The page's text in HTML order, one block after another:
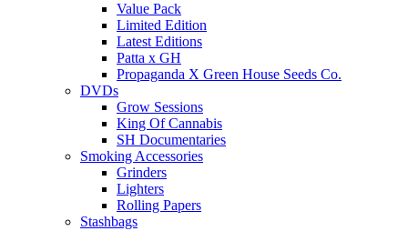
Value Pack
Limited Edition
Latest Editions
Patta x GH
Propaganda X Green House Seeds Co.
DVDs
Grow Sessions
King Of Cannabis
SH Documentaries
Smoking Accessories
Grinders
Lighters
Rolling Papers
Stashbags